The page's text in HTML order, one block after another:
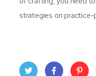
strategies on practice-